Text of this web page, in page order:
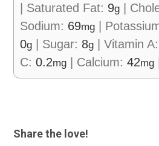
| Saturated Fat: 9g |
Sodium: 69mg |
0g | Sugar: 8g |Vitamin A:
C:0.2mg | Calcium:42mg
Share the love!